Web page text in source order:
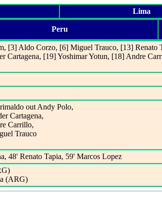
Lima
Peru
[3] Aldo Corzo, [6] Miguel Trauco, [13] Renato
Cartagena, [19] Yoshimar Yotun, [18] Andre
out Andy Polo,
Cartagena,
Carrillo,
Trauco
48' Renato Tapia, 59' Marcos Lopez
(ARG)